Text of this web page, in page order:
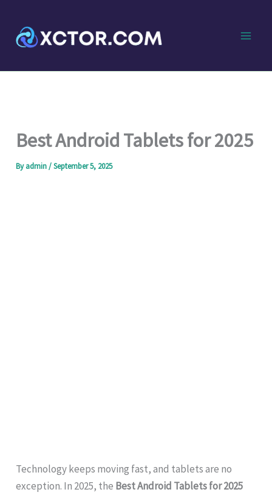
content
Best Android Tablets for 2025
Byadmin/September 5, 2025
Technology keeps moving fast, and tablets are no
exception. In 2025, the Best Android Tablets for 2025